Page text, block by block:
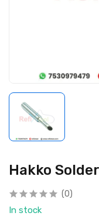
Hakko
(0)
In stock